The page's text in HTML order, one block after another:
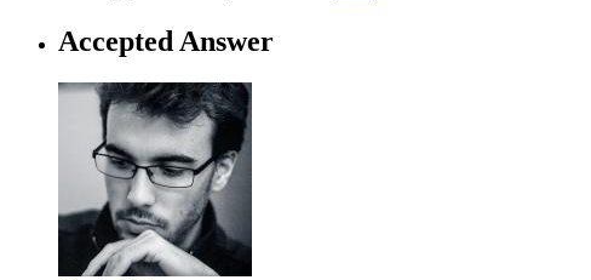
Accepted Answer